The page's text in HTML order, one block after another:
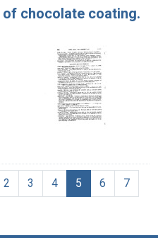
chocolate coating.
2 3 4 5 Current Page,
6
7